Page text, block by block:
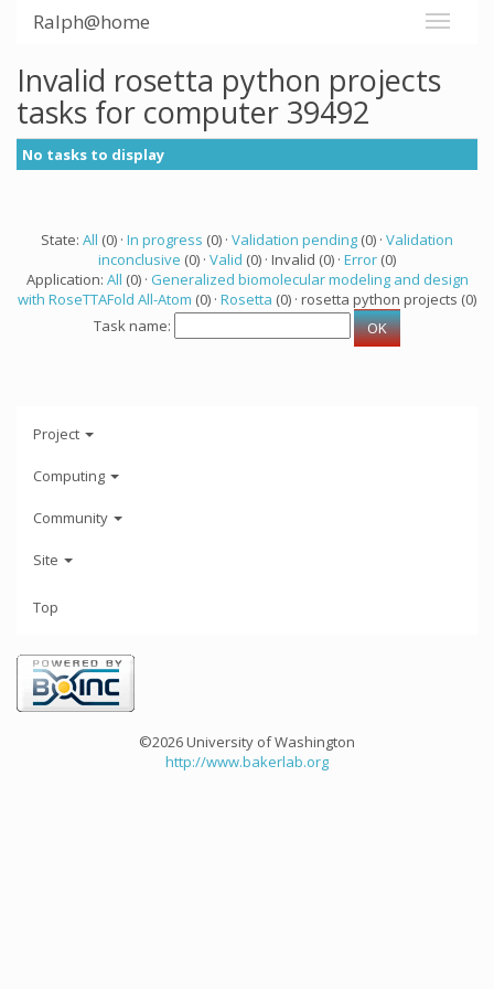
Ralph@home
Invalid rosetta python projects
tasks for computer 39492
No tasks to display
State: All (0) · In progress (0) · Validation pending (0) · Validation
inconclusive (0) · Valid (0) · Invalid (0) · Error (0)
Application: All (0) · Generalized biomolecular modeling and design
with RoseTTAFold All-Atom (0) · Rosetta (0) · rosetta python projects (0)
Task name:
Project
Computing
Community
Site
Top
©2026 University of Washington
http://www.bakerlab.org